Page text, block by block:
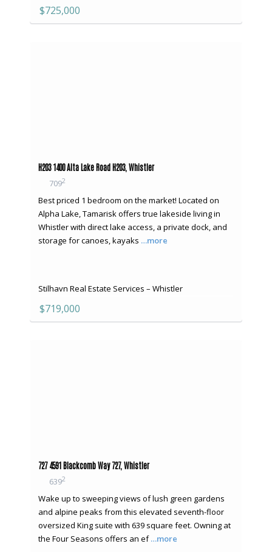
$725,000
H203 1400 Alta Lake Road H203, Whistler
7092
Best priced 1 bedroom on the market! Located on
Alpha Lake, Tamarisk offers true lakeside living in
Whistler with direct lake access, a private dock, and
storage for canoes, kayaks …more
Stilhavn Real Estate Services – Whistler
$719,000
727 4591 Blackcomb Way 727, Whistler
6392
Wake up to sweeping views of lush green gardens
and alpine peaks from this elevated seventh-floor
oversized King suite with 639 square feet. Owning at
the Four Seasons offers an ef…more